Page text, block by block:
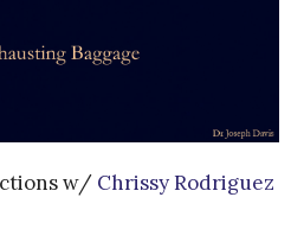
w/ Chrissy Rodriguez